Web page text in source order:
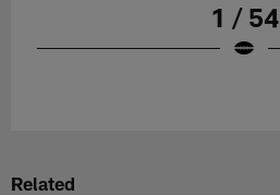
1 / 54
Related